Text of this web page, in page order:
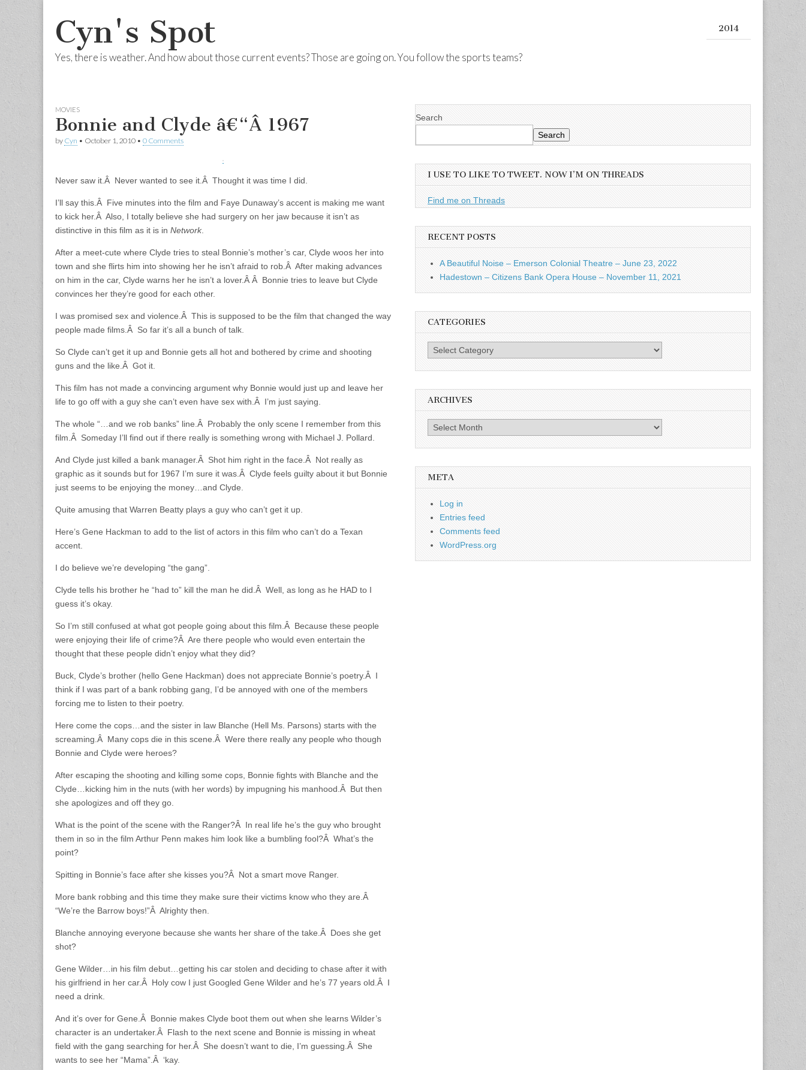
Cyn's Spot
Yes, there is weather. And how about those current events? Those are going on. You follow the sports teams?
2014
MOVIES
Bonnie and Clyde â€“Â 1967
by Cyn • October 1, 2010 • 0 Comments
Never saw it.Â Never wanted to see it.Â Thought it was time I did.
I’ll say this.Â Five minutes into the film and Faye Dunaway’s accent is making me want
to kick her.Â Also, I totally believe she had surgery on her jaw because it isn’t as
distinctive in this film as it is in Network.
After a meet-cute where Clyde tries to steal Bonnie’s mother’s car, Clyde woos her into
town and she flirts him into showing her he isn’t afraid to rob.Â After making advances
on him in the car, Clyde warns her he isn’t a lover.Â Â Bonnie tries to leave but Clyde
convinces her they’re good for each other.
I was promised sex and violence.Â This is supposed to be the film that changed the way
people made films.Â So far it’s all a bunch of talk.
So Clyde can’t get it up and Bonnie gets all hot and bothered by crime and shooting
guns and the like.Â Got it.
This film has not made a convincing argument why Bonnie would just up and leave her
life to go off with a guy she can’t even have sex with.Â I’m just saying.
The whole “…and we rob banks” line.Â Probably the only scene I remember from this
film.Â Someday I’ll find out if there really is something wrong with Michael J. Pollard.
And Clyde just killed a bank manager.Â Shot him right in the face.Â Not really as
graphic as it sounds but for 1967 I’m sure it was.Â Clyde feels guilty about it but Bonnie
just seems to be enjoying the money…and Clyde.
Quite amusing that Warren Beatty plays a guy who can’t get it up.
Here’s Gene Hackman to add to the list of actors in this film who can’t do a Texan
accent.
I do believe we’re developing “the gang”.
Clyde tells his brother he “had to” kill the man he did.Â Well, as long as he HAD to I
guess it’s okay.
So I’m still confused at what got people going about this film.Â Because these people
were enjoying their life of crime?Â Are there people who would even entertain the
thought that these people didn’t enjoy what they did?
Buck, Clyde’s brother (hello Gene Hackman) does not appreciate Bonnie’s poetry.Â I
think if I was part of a bank robbing gang, I’d be annoyed with one of the members
forcing me to listen to their poetry.
Here come the cops…and the sister in law Blanche (Hell Ms. Parsons) starts with the
screaming.Â Many cops die in this scene.Â Were there really any people who though
Bonnie and Clyde were heroes?
After escaping the shooting and killing some cops, Bonnie fights with Blanche and the
Clyde…kicking him in the nuts (with her words) by impugning his manhood.Â But then
she apologizes and off they go.
What is the point of the scene with the Ranger?Â In real life he’s the guy who brought
them in so in the film Arthur Penn makes him look like a bumbling fool?Â What’s the
point?
Spitting in Bonnie’s face after she kisses you?Â Not a smart move Ranger.
More bank robbing and this time they make sure their victims know who they are.Â
“We’re the Barrow boys!”Â Alrighty then.
Blanche annoying everyone because she wants her share of the take.Â Does she get
shot?
Gene Wilder…in his film debut…getting his car stolen and deciding to chase after it with
his girlfriend in her car.Â Holy cow I just Googled Gene Wilder and he’s 77 years old.Â I
need a drink.
And it’s over for Gene.Â Bonnie makes Clyde boot them out when she learns Wilder’s
character is an undertaker.Â Flash to the next scene and Bonnie is missing in wheat
field with the gang searching for her.Â She doesn’t want to die, I’m guessing.Â She
wants to see her “Mama”.Â ‘kay.
Search
Search
I USE TO LIKE TO TWEET. NOW I’M ON THREADS
Find me on Threads
RECENT POSTS
A Beautiful Noise – Emerson Colonial Theatre – June 23, 2022
Hadestown – Citizens Bank Opera House – November 11, 2021
CATEGORIES
Categories
ARCHIVES
Archives
META
Log in
Entries feed
Comments feed
WordPress.org